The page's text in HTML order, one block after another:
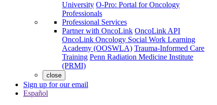
University O-Pro: Portal for Oncology
Professionals
Professional Services
Partner with OncoLink OncoLink API
OncoLink Oncology Social Work Learning
Academy (OOSWLA) Trauma-Informed Care
Training Penn Radiation Medicine Institute
(PRMI)
close
Sign up for our email
Español